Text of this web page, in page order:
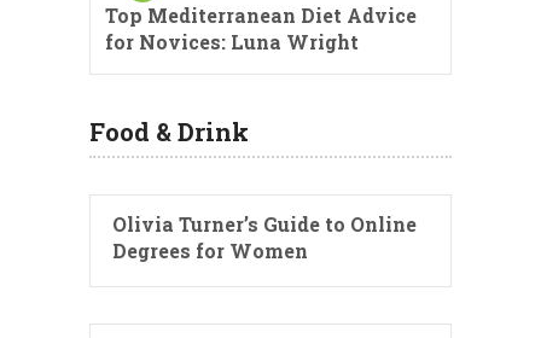
Top Mediterranean Diet Advice
for Novices: Luna Wright
Food & Drink
Olivia Turner’s Guide to Online
Degrees for Women